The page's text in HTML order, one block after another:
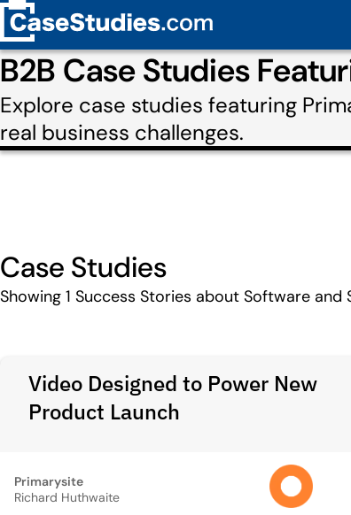
B2B Case Studies
Explore case studies featuring
real business challenges.
Case Studies
Showing 1 Success Stories about Software and
Video Designed to Power New
Product Launch
Primarysite
Richard Huthwaite